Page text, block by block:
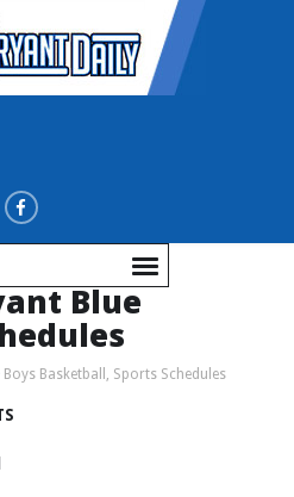
Blue
Boys Basketball , Sports Schedules